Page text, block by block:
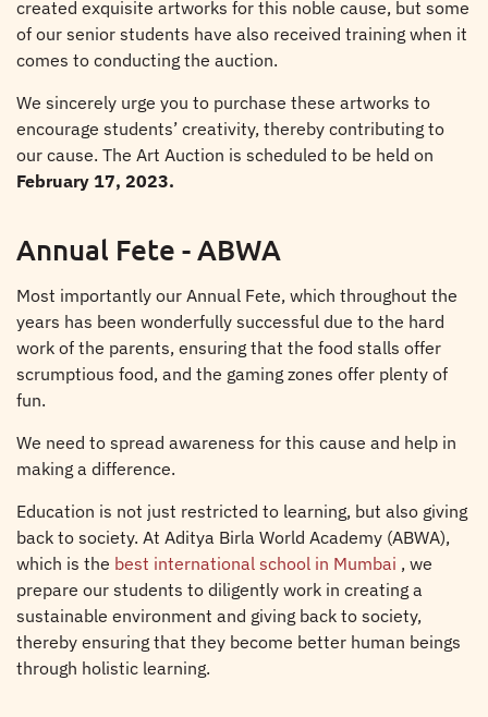
created exquisite artworks for this noble cause, but some
of our senior students have also received training when it
comes to conducting the auction.
We sincerely urge you to purchase these artworks to
encourage students’ creativity, thereby contributing to
our cause. The Art Auction is scheduled to be held on
February 17, 2023.
Annual Fete - ABWA
Most importantly our Annual Fete, which throughout the
years has been wonderfully successful due to the hard
work of the parents, ensuring that the food stalls offer
scrumptious food, and the gaming zones offer plenty of
fun.
We need to spread awareness for this cause and help in
making a difference.
Education is not just restricted to learning, but also giving
back to society. At Aditya Birla World Academy (ABWA),
which is the best international school in Mumbai , we
prepare our students to diligently work in creating a
sustainable environment and giving back to society,
thereby ensuring that they become better human beings
through holistic learning.